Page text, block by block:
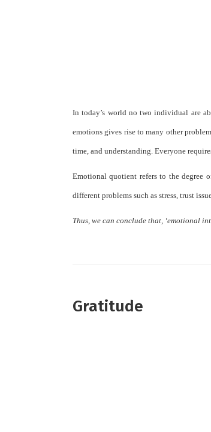
In today’s world no two individual are
emotions gives rise to many other
time, and understanding. Everyone
Emotional quotient refers to the degree
different problems such as stress, trust
Thus, we can conclude that, ‘emotional
Gratitude